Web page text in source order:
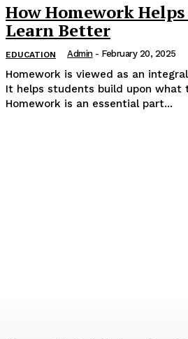
How Homework
Learn Better
EDUCATION Admin - February 20, 2025
Homework is viewed as an
It helps students build upon what
Homework is an essential part...